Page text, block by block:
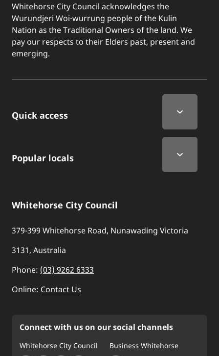
Whitehorse City Council acknowledges the
Wurundjeri Woi-wurrung people of the Kulin
Nation as the Traditional Owners of the land. We
pay our respects to their Elders past, present and
emerging.
Quick Links
Quick access
Popular locals
Whitehorse City Council
379-399 Whitehorse Road, Nunawading Victoria
3131, Australia
Phone: (03) 9262 6333
Online: Contact Us
Connect with us on our social channels
Whitehorse City Council Business Whitehorse